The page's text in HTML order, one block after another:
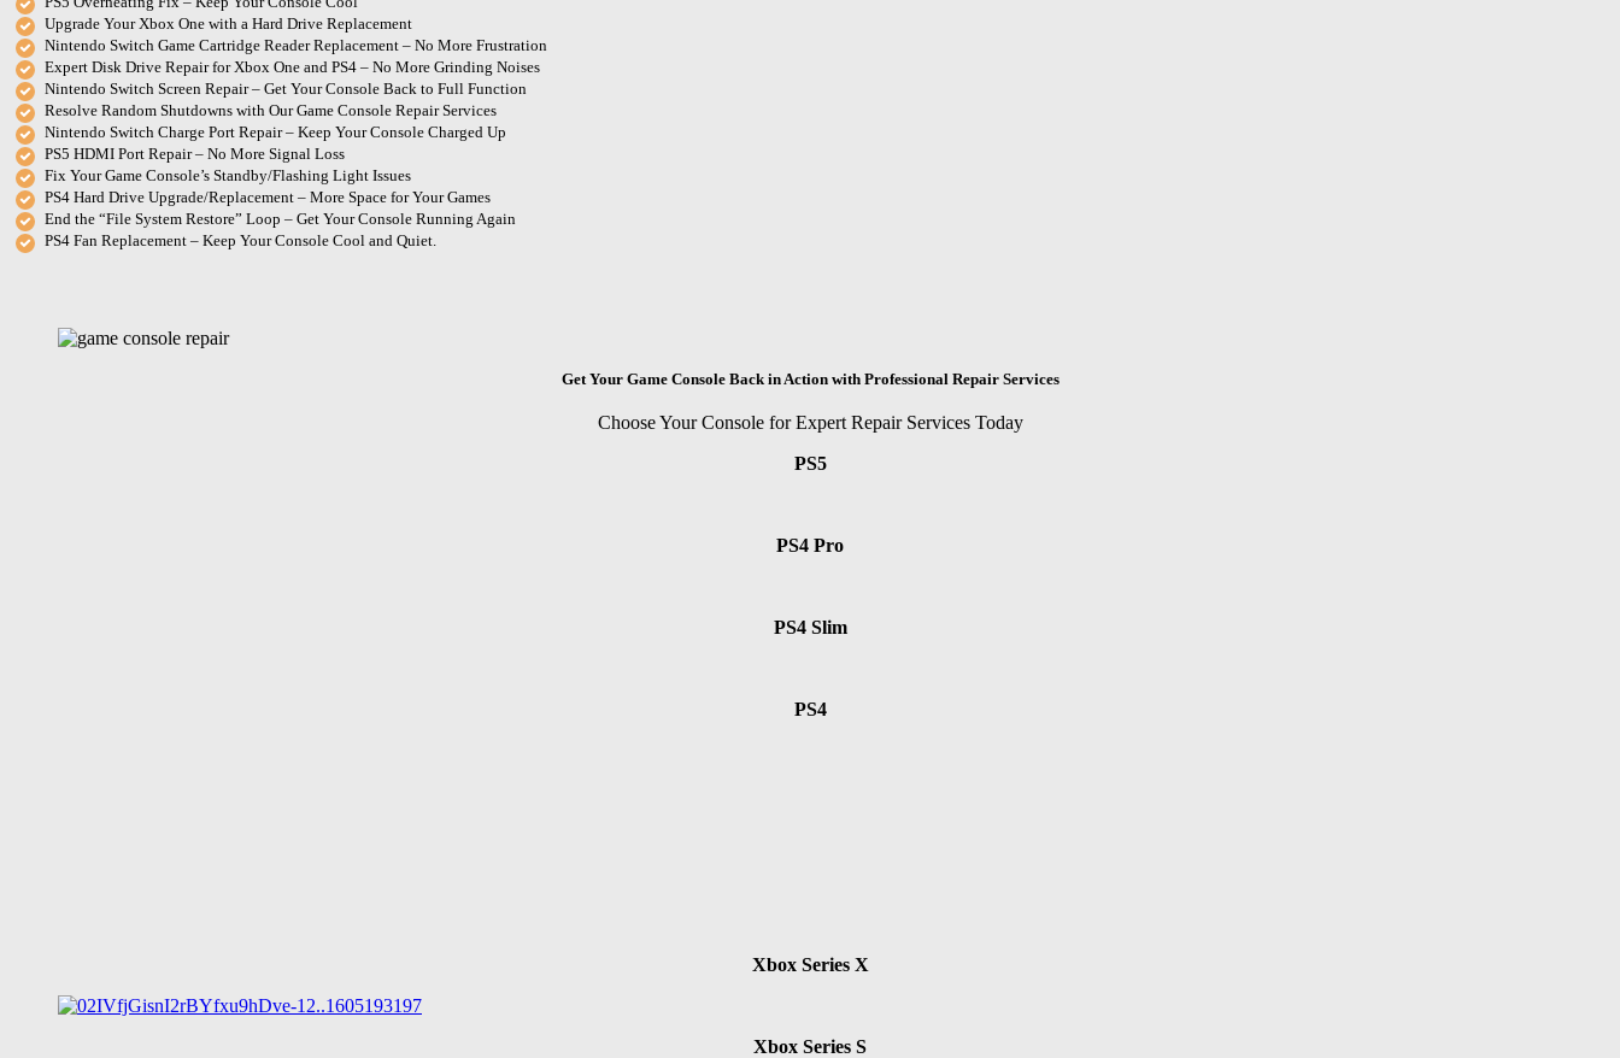
Upgrade Your Xbox One with a Hard Drive Replacement
Nintendo Switch Game Cartridge Reader Replacement – No More Frustration
Expert Disk Drive Repair for Xbox One and PS4 – No More Grinding Noises
Nintendo Switch Screen Repair – Get Your Console Back to Full Function
Resolve Random Shutdowns with Our Game Console Repair Services
Nintendo Switch Charge Port Repair – Keep Your Console Charged Up
PS5 HDMI Port Repair – No More Signal Loss
Fix Your Game Console’s Standby/Flashing Light Issues
PS4 Hard Drive Upgrade/Replacement – More Space for Your Games
End the “File System Restore” Loop – Get Your Console Running Again
PS4 Fan Replacement – Keep Your Console Cool and Quiet.
Get Your Game Console Back in Action with Professional Repair Services
Choose Your Console for Expert Repair Services Today
PS5
PS4 Pro
PS4 Slim
PS4
Xbox Series X
Xbox Series S